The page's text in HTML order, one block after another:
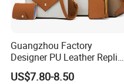
Guangzhou Factory
Designer PU Leather Replica
Handbag Set Women
Fashion Purse Luxury Lady
US$7.80-8.50